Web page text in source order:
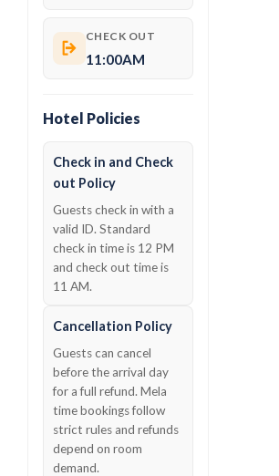
CHECK OUT
11:00AM
Hotel Policies
Check in and Check
out Policy
Guests check in with a
valid ID. Standard
check in time is 12 PM
and check out time is
11 AM.
Cancellation Policy
Guests can cancel
before the arrival day
for a full refund. Mela
time bookings follow
strict rules and refunds
depend on room
demand.